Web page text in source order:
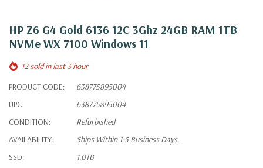
HP Z6 G4 Gold 6136 12C 3Ghz 24GB RAM 1TB
NVMe WX 7100 Windows 11
12 sold in last 3 hour
PRODUCT CODE:
638775895004
UPC:
638775895004
CONDITION:
Refurbished
AVAILABILITY:
Ships Within 1-5 Business Days.
SSD:
1.0TB